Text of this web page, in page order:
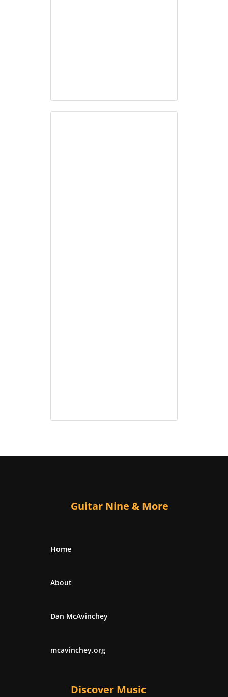
Guitar Nine & More
Home
About
Dan McAvinchey
mcavinchey.org
Discover Music